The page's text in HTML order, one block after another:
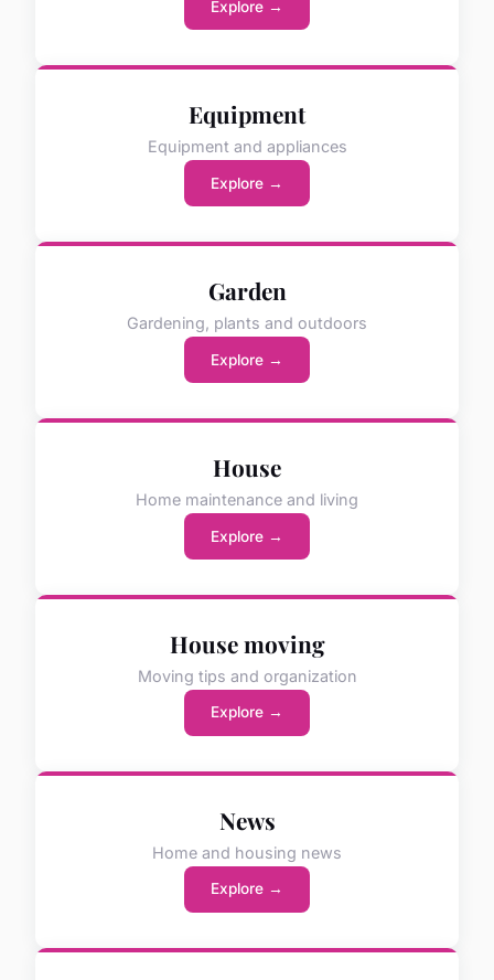
Explore →
Equipment
Equipment and appliances
Explore →
Garden
Gardening, plants and outdoors
Explore →
House
Home maintenance and living
Explore →
House moving
Moving tips and organization
Explore →
News
Home and housing news
Explore →